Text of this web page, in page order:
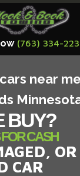
(763) 334-
near
BUY?
CASH
OR
CAR